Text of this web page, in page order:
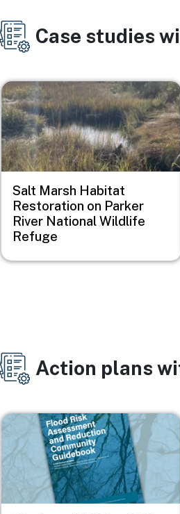
Case studies
Image
Salt Marsh Habitat
Restoration on Parker
River National Wildlife
Refuge
Action plans
Image